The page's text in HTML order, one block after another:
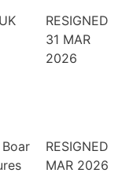
/
Role(s)
RESIGNED
31 MAR
2026
RESIGNED 1
MAR 2026